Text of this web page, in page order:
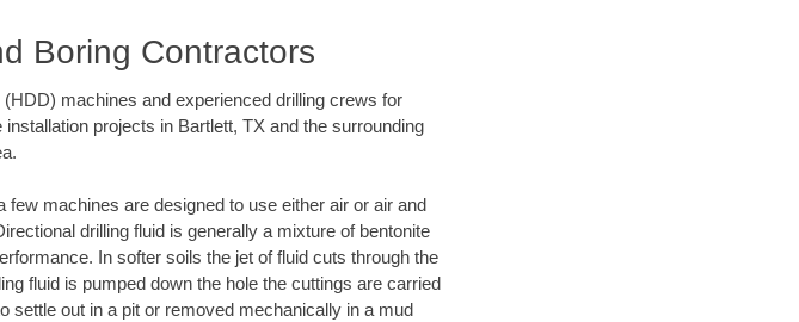
Boring Contractors
machines and experienced drilling crews for
projects in Bartlett, TX and the surrounding
machines are designed to use either air or air and
drilling fluid is generally a mixture of bentonite
In softer soils the jet of fluid cuts through the
fluid is pumped down the hole the cuttings are carried
settle out in a pit or removed mechanically in a mud